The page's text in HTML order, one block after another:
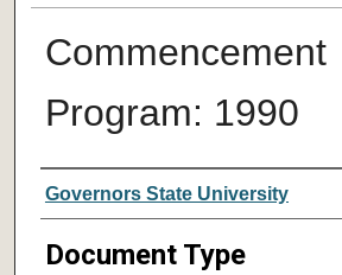
Commencement
Program: 1990
Authors
Governors State University
Document Type